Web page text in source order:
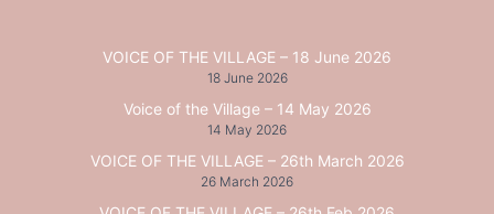
VOICE OF THE VILLAGE – 18 June 2026
18 June 2026
Voice of the Village – 14 May 2026
14 May 2026
VOICE OF THE VILLAGE – 26th March 2026
26 March 2026